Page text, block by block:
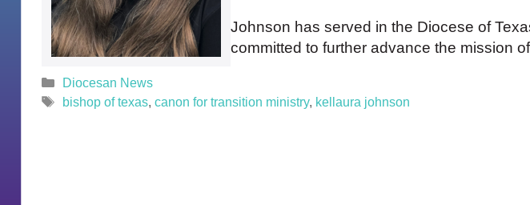
Johnson has served in the Diocese of
committed to further advance the mission
Categories
Diocesan News
Tags
bishop of texas, canon for transition ministry, kellaura johnson